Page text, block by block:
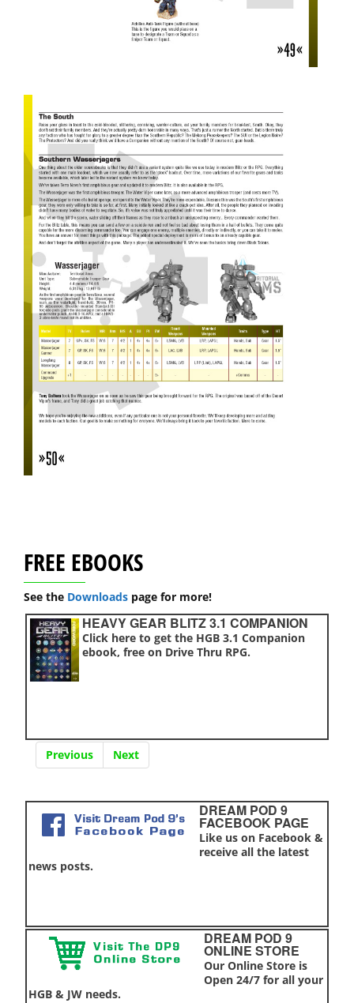
FREE EBOOKS
See the Downloads page for more!
HEAVY GEAR BLITZ 3.1 COMPANION
Click here to get the HGB 3.1 Companion
ebook, free on Drive Thru RPG.
Previous Next
DREAM POD 9
FACEBOOK PAGE
Like us on Facebook &
receive all the latest
news posts.
DREAM POD 9
ONLINE STORE
Our Online Store is
Open 24/7 for all your
HGB & JW needs.